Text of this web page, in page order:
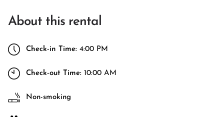
About this rental
Check-in Time: 4:00 PM
Check-out Time: 10:00 AM
Non-smoking